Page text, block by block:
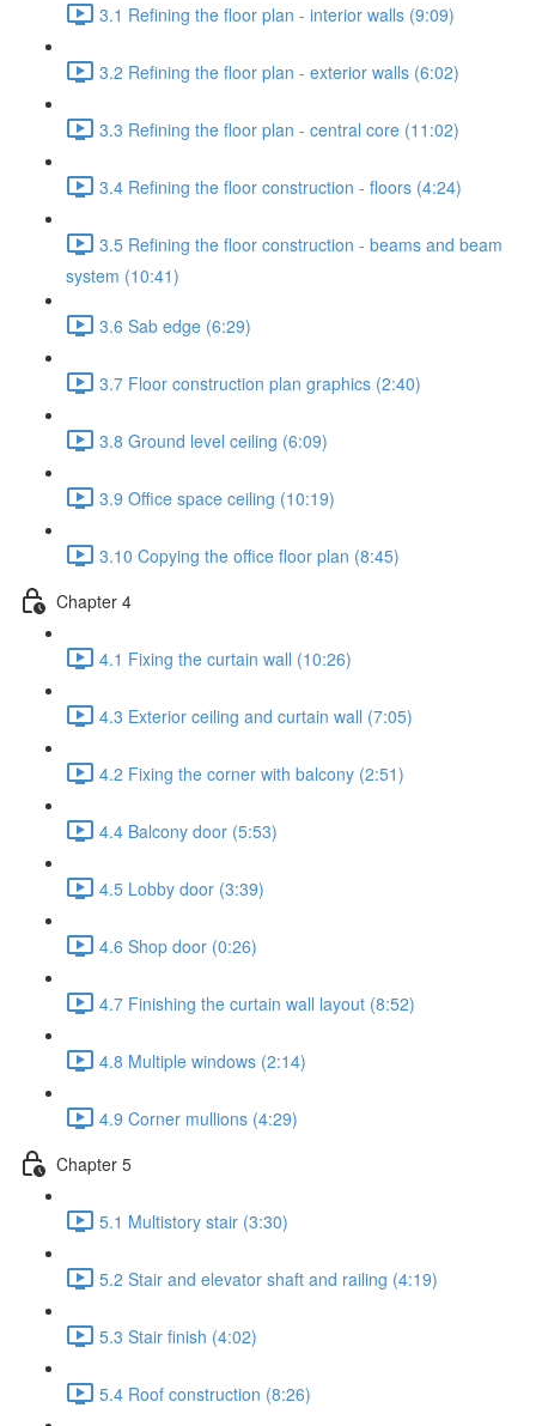
3.1 Refining the floor plan - interior walls (9:09)
3.2 Refining the floor plan - exterior walls (6:02)
3.3 Refining the floor plan - central core (11:02)
3.4 Refining the floor construction - floors (4:24)
3.5 Refining the floor construction - beams and beam
system (10:41)
3.6 Sab edge (6:29)
3.7 Floor construction plan graphics (2:40)
3.8 Ground level ceiling (6:09)
3.9 Office space ceiling (10:19)
3.10 Copying the office floor plan (8:45)
Chapter 4
4.1 Fixing the curtain wall (10:26)
4.3 Exterior ceiling and curtain wall (7:05)
4.2 Fixing the corner with balcony (2:51)
4.4 Balcony door (5:53)
4.5 Lobby door (3:39)
4.6 Shop door (0:26)
4.7 Finishing the curtain wall layout (8:52)
4.8 Multiple windows (2:14)
4.9 Corner mullions (4:29)
Chapter 5
5.1 Multistory stair (3:30)
5.2 Stair and elevator shaft and railing (4:19)
5.3 Stair finish (4:02)
5.4 Roof construction (8:26)